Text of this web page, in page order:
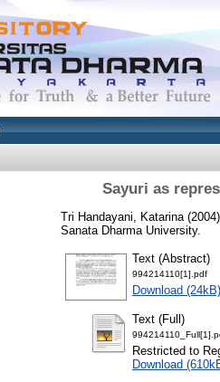
Sayuri as
Tri Handayani, Katarina (2004)
Sanata Dharma University.
Text (Abstract)
994214110[1].pdf
Download (24kB)
Text (Full)
Restricted to
Download